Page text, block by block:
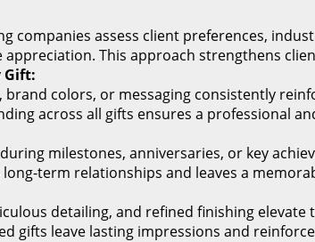
companies assess client preferences,
This approach strengthens
Gift:
colors, or messaging consistently
across all gifts ensures a professional
milestones, anniversaries, or key
term relationships and leaves a
detailing, and refined finishing
gifts leave lasting impressions and